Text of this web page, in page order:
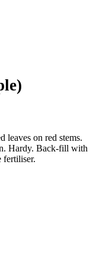
leaves on red stems.
Hardy. Back-fill with
fertiliser.